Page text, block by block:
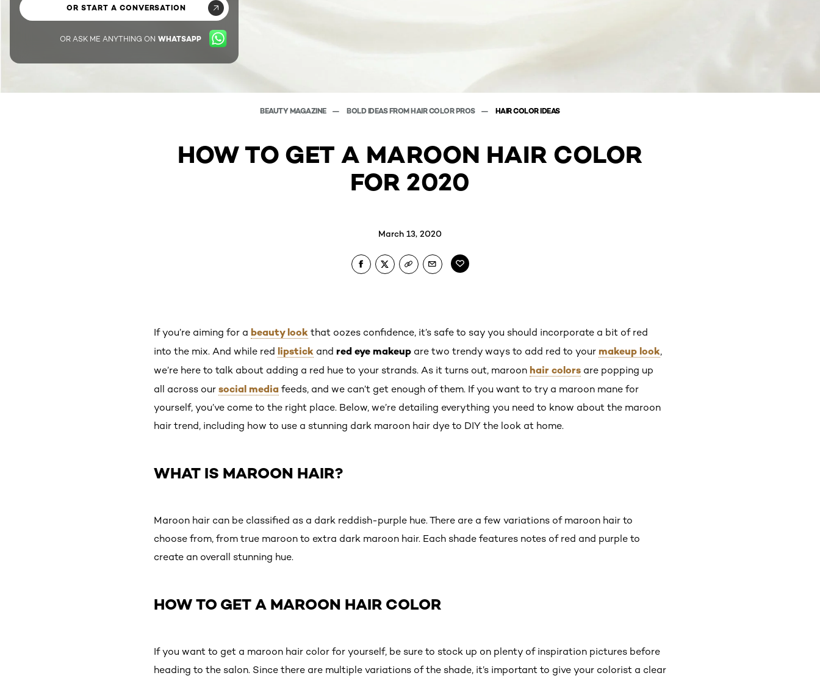
BEAUTY MAGAZINE BOLD IDEAS FROM HAIR COLOR PROS HAIR COLOR IDEAS
HOW TO GET A MAROON HAIR COLOR
FOR 2020
March 13, 2020
If you’re aiming for a beauty look that oozes confidence, it’s safe to say you should incorporate a bit of red
into the mix. And while red lipstick and red eye makeup are two trendy ways to add red to your makeup look,
we’re here to talk about adding a red hue to your strands. As it turns out, maroon hair colors are popping up
all across our social media feeds, and we can’t get enough of them. If you want to try a maroon mane for
yourself, you’ve come to the right place. Below, we’re detailing everything you need to know about the maroon
hair trend, including how to use a stunning dark maroon hair dye to DIY the look at home.
WHAT IS MAROON HAIR?
Maroon hair can be classified as a dark reddish-purple hue. There are a few variations of maroon hair to
choose from, from true maroon to extra dark maroon hair. Each shade features notes of red and purple to
create an overall stunning hue.
HOW TO GET A MAROON HAIR COLOR
If you want to get a maroon hair color for yourself, be sure to stock up on plenty of inspiration pictures before
heading to the salon. Since there are multiple variations of the shade, it’s important to give your colorist a clear
OR START A CONVERSATION
OR ASK ME ANYTHING ON WHATSAPP